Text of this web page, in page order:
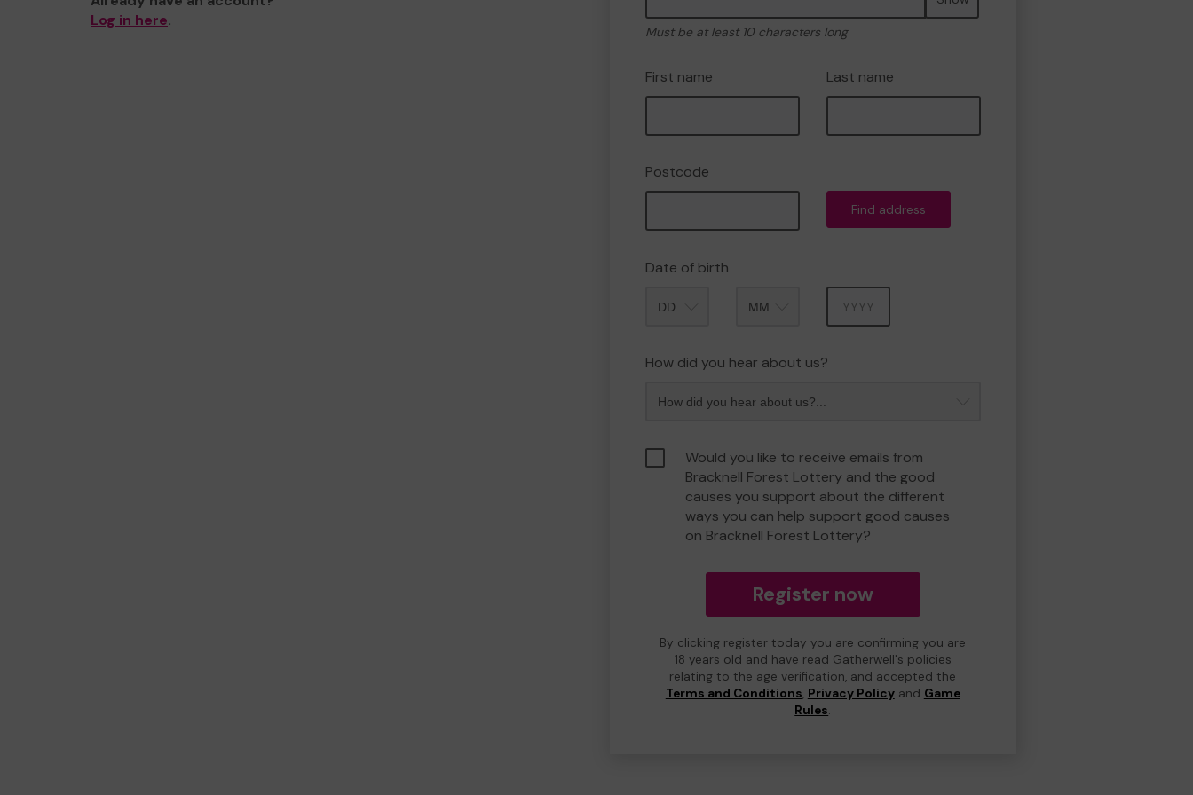
Log in here.
Must be at least 10 characters long
First name Last name
Postcode
Find address
Date of birth
How did you hear about us?
Would you like to receive emails from
Bracknell Forest Lottery and the good
causes you support about the different
ways you can help support good causes
on Bracknell Forest Lottery?
Register now
By clicking register today you are confirming you are
18 years old and have read Gatherwell's policies
relating to the age verification, and accepted the
Terms and Conditions, Privacy Policyand Game
Rules.